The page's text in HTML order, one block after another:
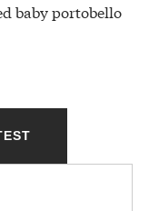
baby portobello